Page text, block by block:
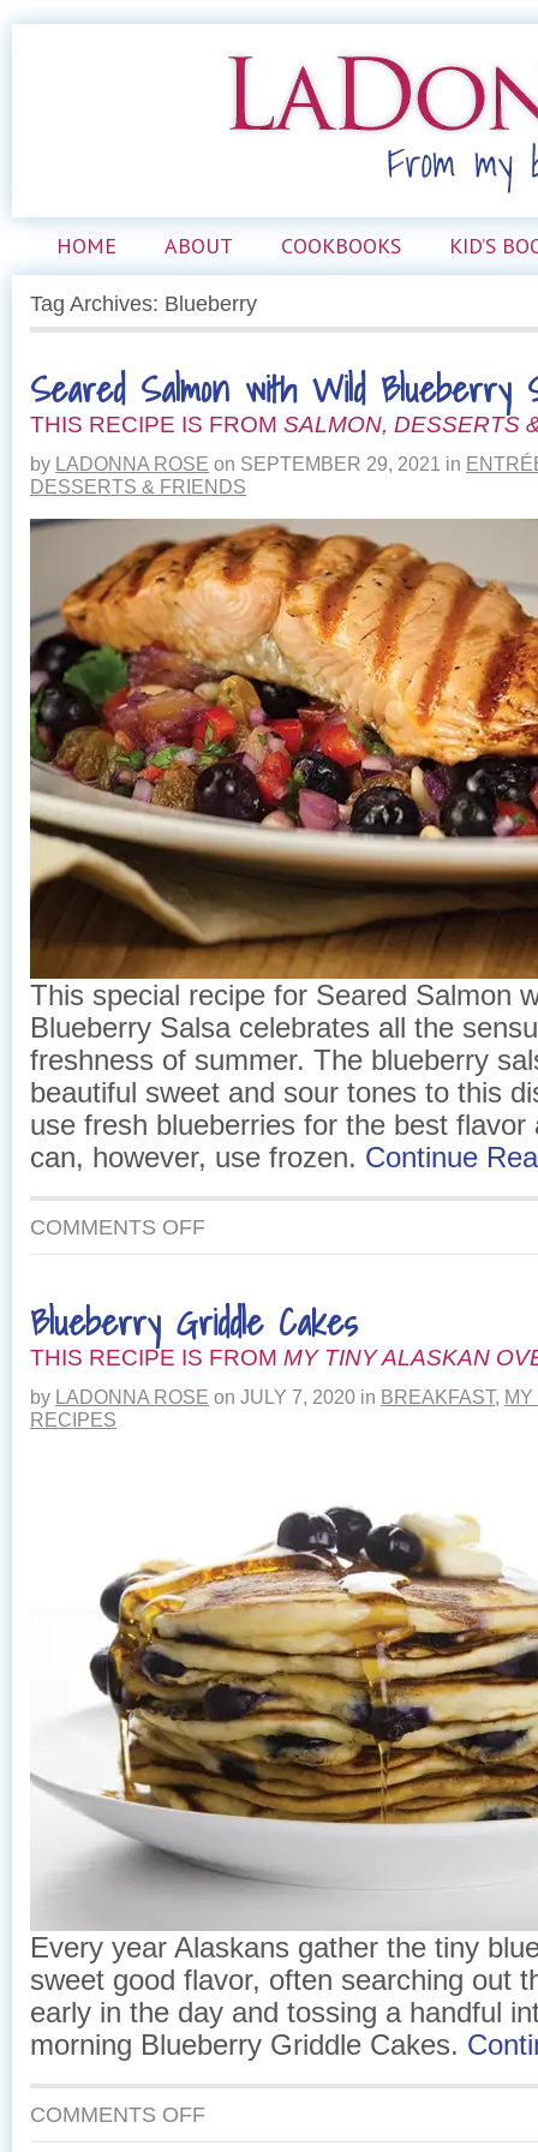
HOME ABOUT COOKBOOKS KID’S
Tag Archives: Blueberry
Seared Salmon with Wild Blueberry
THIS RECIPE IS FROM SALMON, DESSERTS
by LADONNA ROSE on SEPTEMBER 29, 2021 in
DESSERTS & FRIENDS
This special recipe for Seared Salmon
Blueberry Salsa celebrates all the
freshness of summer. The blueberry
beautiful sweet and sour tones to this
use fresh blueberries for the best flavor
can, however, use frozen. Continue
COMMENTS OFFON
WILD
BLUEBERRY
SALSA
Blueberry Griddle Cakes
THIS RECIPE IS FROM MY TINY ALASKAN
by LADONNA ROSE on JULY 7, 2020 in BREAKFAST,
RECIPES
Every year Alaskans gather the tiny
sweet good flavor, often searching out
early in the day and tossing a handful
morning Blueberry Griddle Cakes.
COMMENTS OFFON